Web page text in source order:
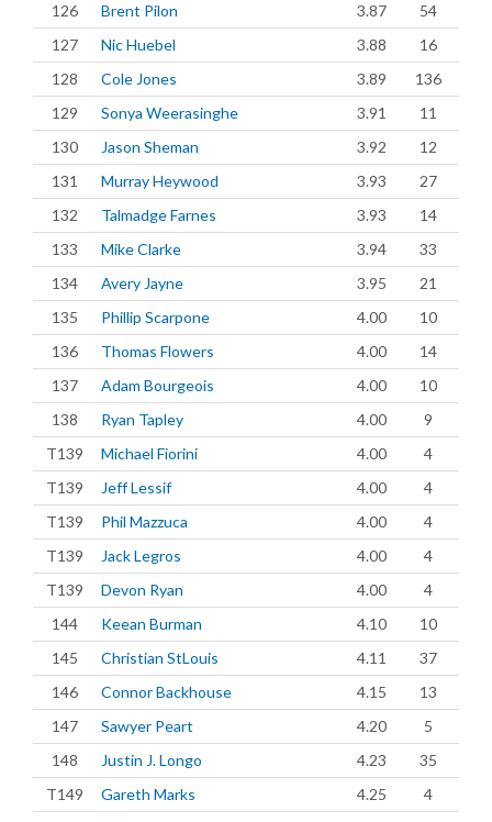
126
Brent Pilon 3.87
54
127
Nic Huebel 3.88
16
128
Cole Jones 3.89
136
129
Sonya Weerasinghe 3.91
11
130
Jason Sheman 3.92
12
131
Murray Heywood 3.93
27
132
Talmadge Farnes 3.93
14
133
Mike Clarke 3.94
33
134
Avery Jayne 3.95
21
135
Phillip Scarpone 4.00
10
136
Thomas Flowers 4.00
14
137
Adam Bourgeois 4.00
10
138
Ryan Tapley 4.00
9
T139
Michael Fiorini 4.00
4
T139
Jeff Lessif 4.00
4
T139
Phil Mazzuca 4.00
4
T139
Jack Legros 4.00
4
T139
Devon Ryan 4.00
4
144
Keean Burman 4.10
10
145
Christian StLouis 4.11
37
146
Connor Backhouse 4.15
13
147
Sawyer Peart 4.20
5
148
Justin J. Longo 4.23
35
T149
Gareth Marks 4.25
4